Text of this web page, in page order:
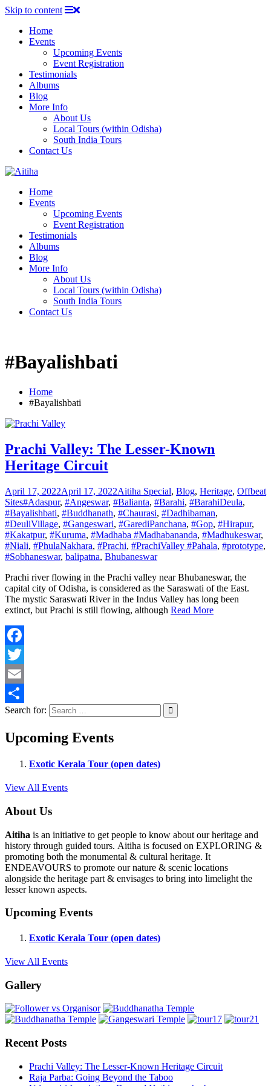
Skip to content
Home
Events
Upcoming Events
Event Registration
Testimonials
Albums
Blog
More Info
About Us
Local Tours (within Odisha)
South India Tours
Contact Us
Home
Events
Upcoming Events
Event Registration
Testimonials
Albums
Blog
More Info
About Us
Local Tours (within Odisha)
South India Tours
Contact Us
#Bayalishbati
Home
#Bayalishbati
Prachi Valley: The Lesser-Known
Heritage Circuit
April 17, 2022April 17, 2022Aitiha Special, Blog, Heritage, Offbeat
Sites#Adaspur, #Angeswar, #Balianta, #Barahi, #BarahiDeula,
#Bayalishbati, #Buddhanath, #Chaurasi, #Dadhibaman,
#DeuliVillage, #Gangeswari, #GarediPanchana, #Gop, #Hirapur,
#Kakatpur, #Kuruma, #Madhaba #Madhabananda, #Madhukeswar,
#Niali, #PhulaNakhara, #Prachi, #PrachiValley #Pahala, #prototype,
#Sobhaneswar, balipatna, Bhubaneswar
Prachi river flowing in the Prachi valley near Bhubaneswar, the
capital city of Odisha, is considered as the Saraswati of the East.
The mystic Saraswati River in the Indus Valley has long been
extinct, but Prachi is still flowing, although Read More
Facebook
Twitter
Email
Share
Search for:
Upcoming Events
Exotic Kerala Tour (open dates)
View All Events
About Us
Aitiha is an initiative to get people to know about our heritage and
history through guided tours. Aitiha is focused on EXPLORING &
promoting both the monumental & cultural heritage. It
ENDEAVOURS to promote our nature & scenic locations
alongside the heritage part & envisages to bring into limelight the
lesser known aspects.
Upcoming Events
Exotic Kerala Tour (open dates)
View All Events
Gallery
Recent Posts
Prachi Valley: The Lesser-Known Heritage Circuit
Raja Parba: Going Beyond the Taboo